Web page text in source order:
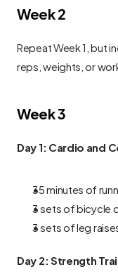
Week 2
Repeat Week 1, but
reps, weights, or
Week 3
Day 1: Cardio and
35 minutes of
3 sets of bicycle
3 sets of leg
Day 2: Strength